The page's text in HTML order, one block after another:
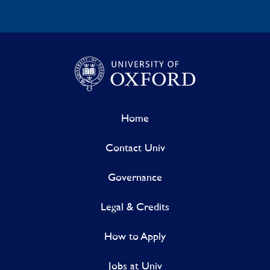
Home
Contact Univ
Governance
Legal & Credits
How to Apply
Jobs at Univ